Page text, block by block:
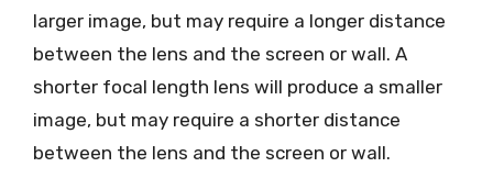
larger image, but may require a longer distance
between the lens and the screen or wall. A
shorter focal length lens will produce a smaller
image, but may require a shorter distance
between the lens and the screen or wall.